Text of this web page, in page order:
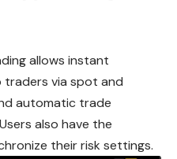
allows instant
traders via spot and
automatic trade
also have the
their risk settings.